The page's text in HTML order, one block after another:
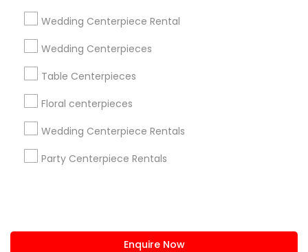
Wedding Centerpiece Rental
Wedding Centerpieces
Table Centerpieces
Floral centerpieces
Wedding Centerpiece Rentals
Party Centerpiece Rentals
Enquire Now
Stay Connected
Sulekha App
About us Contact us
Terms & Conditions
Privacy Policy
Advertise with us